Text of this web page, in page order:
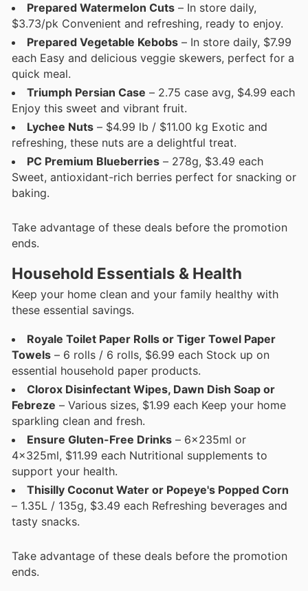
Prepared Watermelon Cuts – In store daily,
$3.73/pk Convenient and refreshing, ready to enjoy.
Prepared Vegetable Kebobs – In store daily, $7.99
each Easy and delicious veggie skewers, perfect for a
quick meal.
Triumph Persian Case – 2.75 case avg, $4.99 each
Enjoy this sweet and vibrant fruit.
Lychee Nuts – $4.99 lb / $11.00 kg Exotic and
refreshing, these nuts are a delightful treat.
PC Premium Blueberries – 278g, $3.49 each
Sweet, antioxidant-rich berries perfect for snacking or
baking.
Take advantage of these deals before the promotion
ends.
Household Essentials & Health
Keep your home clean and your family healthy with
these essential savings.
Royale Toilet Paper Rolls or Tiger Towel Paper
Towels – 6 rolls / 6 rolls, $6.99 each Stock up on
essential household paper products.
Clorox Disinfectant Wipes, Dawn Dish Soap or
Febreze – Various sizes, $1.99 each Keep your home
sparkling clean and fresh.
Ensure Gluten-Free Drinks – 6x235ml or
4x325ml, $11.99 each Nutritional supplements to
support your health.
Thisilly Coconut Water or Popeye's Popped Corn
– 1.35L / 135g, $3.49 each Refreshing beverages and
tasty snacks.
Take advantage of these deals before the promotion
ends.